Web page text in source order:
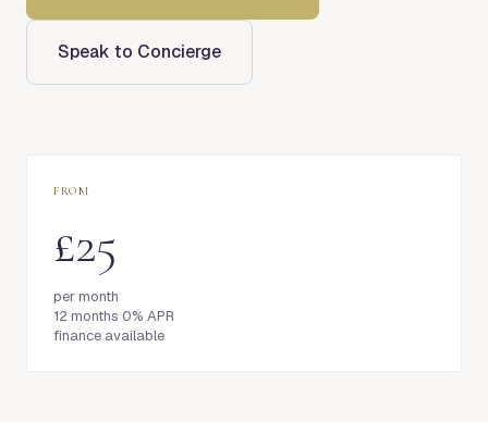
Speak to Concierge
FROM
£25
per month
12 months 0% APR
finance available